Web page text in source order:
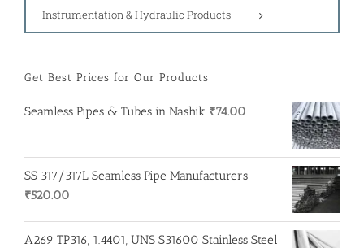
Instrumentation & Hydraulic Products
Get Best Prices for Our Products
Seamless Pipes & Tubes in Nashik ₹74.00
SS 317/317L Seamless Pipe Manufacturers
₹520.00
A269 TP316, 1.4401, UNS S31600 Stainless Steel